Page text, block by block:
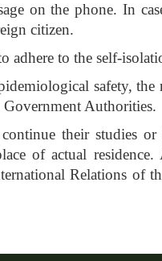
on the phone. In
citizen.
adhere to the self-
safety,
Authorities.
their studies
of actual
Relations of